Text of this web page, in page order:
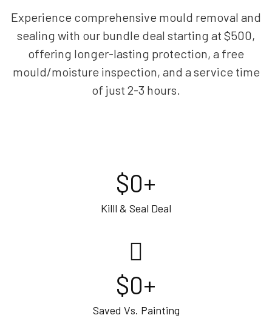
Experience comprehensive mould removal and
sealing with our bundle deal starting at $500,
offering longer-lasting protection, a free
mould/moisture inspection, and a service time
of just 2-3 hours.
Killl & Seal Deal
$0+
Saved Vs. Painting
$0+